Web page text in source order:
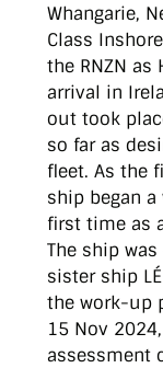
Whangarie,
Class
the RNZN as
arrival in
out took
so far as
fleet. As the
ship began
first time as
The ship
sister ship
the work-up
15 Nov
assessment